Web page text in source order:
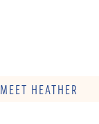
MEET HEATHER